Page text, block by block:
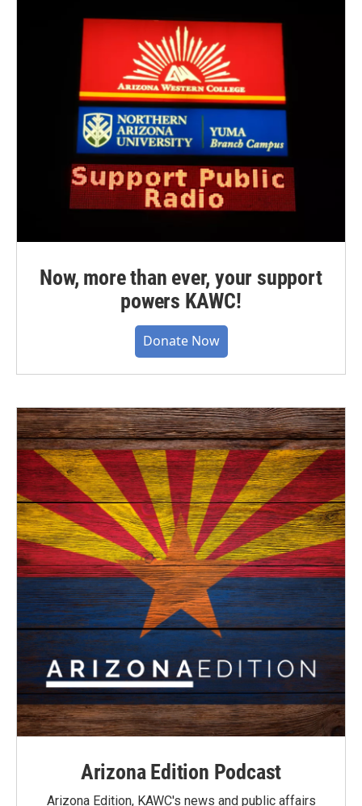
Now, more than ever, your support
powers KAWC!
Donate Now
Arizona Edition Podcast
Arizona Edition, KAWC's news and public affairs